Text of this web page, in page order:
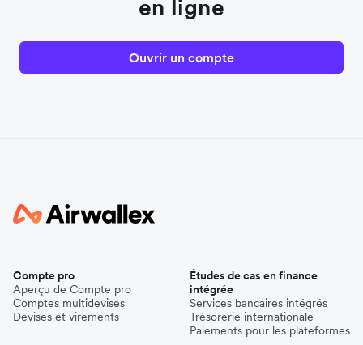
en ligne
Ouvrir un compte
Compte pro
Aperçu de Compte pro
Comptes multidevises
Devises et virements
Études de cas en finance
intégrée
Services bancaires intégrés
Trésorerie internationale
Paiements pour les plateformes